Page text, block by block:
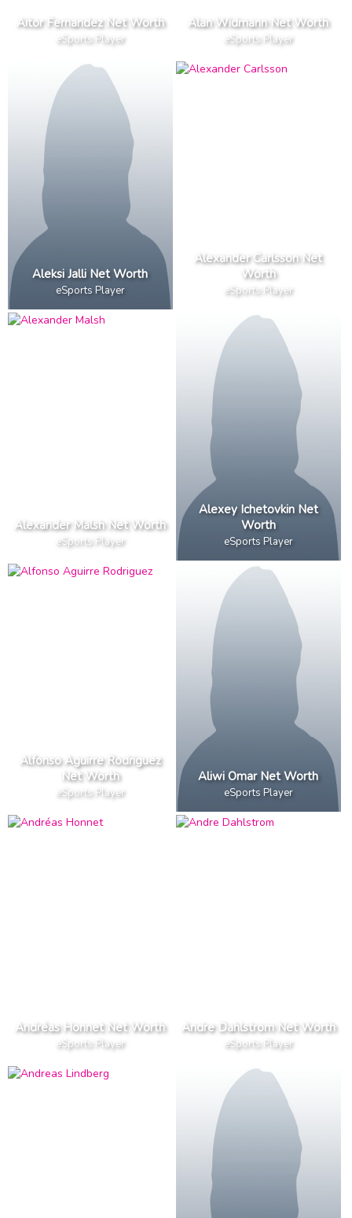
Aitor Fernandez Net Worth
eSports Player
Alan Widmann Net Worth
eSports Player
Aleksi Jalli Net Worth
eSports Player
Alexander Carlsson Net
Worth
eSports Player
Alexander Malsh Net Worth
eSports Player
Alexey Ichetovkin Net
Worth
eSports Player
Alfonso Aguirre Rodriguez
Net Worth
eSports Player
Aliwi Omar Net Worth
eSports Player
Andréas Honnet Net Worth
eSports Player
Andre Dahlstrom Net Worth
eSports Player